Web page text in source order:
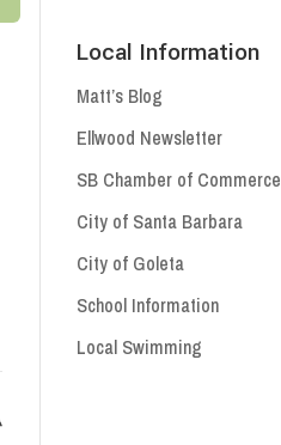
Local Information
Matt’s Blog
Ellwood Newsletter
SB Chamber of Commerce
City of Santa Barbara
City of Goleta
School Information
Local Swimming